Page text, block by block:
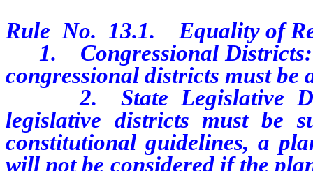
Rule No. 13.1. Equality of
1. Congressional Districts:
congressional districts must be
2. State Legislative
legislative districts must be
constitutional guidelines, a
will not be considered if the